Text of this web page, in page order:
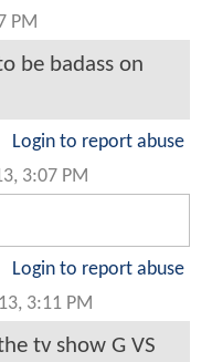
PM
be badass on
Login to report abuse
3:07 PM
Login to report abuse
3:11 PM
tv show G VS